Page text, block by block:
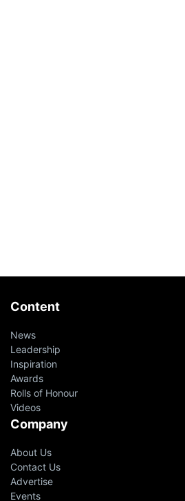
Content
News
Leadership
Inspiration
Awards
Rolls of Honour
Videos
Company
About Us
Contact Us
Advertise
Events